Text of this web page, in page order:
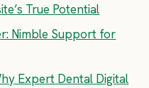
True Potential
Nimble Support for
Expert Dental Digital